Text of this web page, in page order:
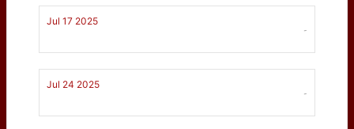
Jul 17 2025
-
Jul 24 2025
-